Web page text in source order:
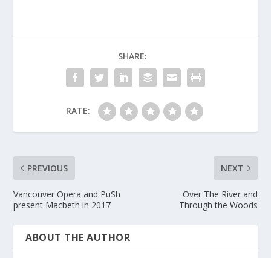
SHARE:
RATE:
PREVIOUS
Vancouver Opera and PuSh
present Macbeth in 2017
NEXT
Over The River and
Through the Woods
ABOUT THE AUTHOR